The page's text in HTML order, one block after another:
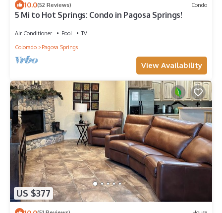
10.0(52 Reviews) Condo
5 Mi to Hot Springs: Condo in Pagosa Springs!
Air Conditioner Pool
TV
Colorado
Pagosa Springs
View Availability
US $377